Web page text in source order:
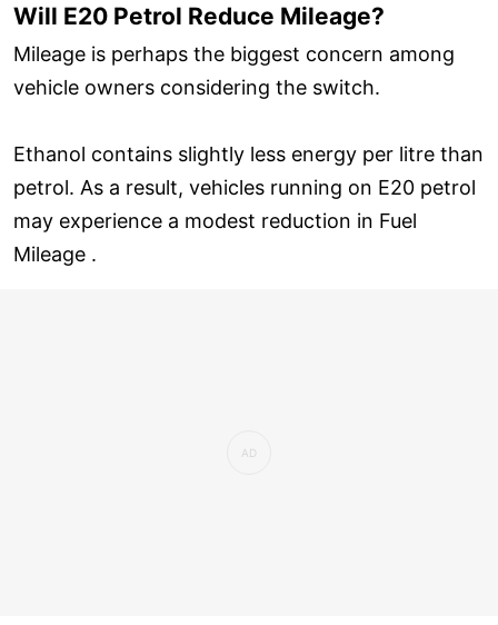
Will E20 Petrol Reduce Mileage?
Mileage is perhaps the biggest concern among
vehicle owners considering the switch.
Ethanol contains slightly less energy per litre than
petrol. As a result, vehicles running on E20 petrol
may experience a modest reduction in Fuel
Mileage .